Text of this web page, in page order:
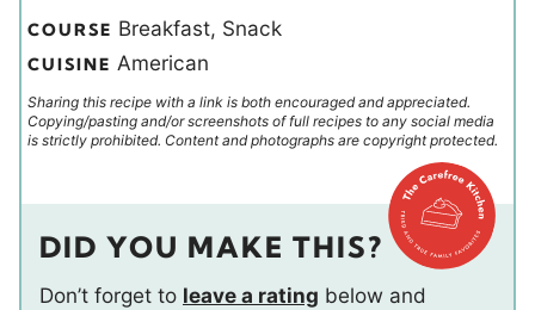
COURSE Breakfast, Snack
CUISINE American
Sharing this recipe with a link is both encouraged and appreciated.
Copying/pasting and/or screenshots of full recipes to any social media
is strictly prohibited. Content and photographs are copyright protected.
DID YOU MAKE THIS?
Don’t forget to leave a rating below and